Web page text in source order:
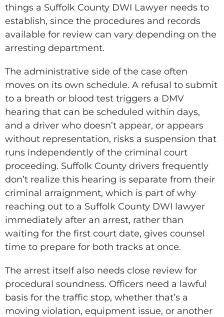
things a Suffolk County DWI Lawyer needs to
establish, since the procedures and records
available for review can vary depending on the
arresting department.
The administrative side of the case often
moves on its own schedule. A refusal to submit
to a breath or blood test triggers a DMV
hearing that can be scheduled within days,
and a driver who doesn’t appear, or appears
without representation, risks a suspension that
runs independently of the criminal court
proceeding. Suffolk County drivers frequently
don’t realize this hearing is separate from their
criminal arraignment, which is part of why
reaching out to a Suffolk County DWI lawyer
immediately after an arrest, rather than
waiting for the first court date, gives counsel
time to prepare for both tracks at once.
The arrest itself also needs close review for
procedural soundness. Officers need a lawful
basis for the traffic stop, whether that’s a
moving violation, equipment issue, or another